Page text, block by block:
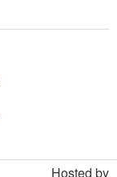
Hosted by